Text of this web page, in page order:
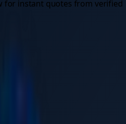
for instant quotes from verified